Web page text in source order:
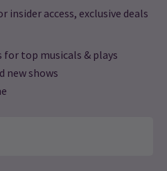
access, exclusive deals
for top musicals & plays
new shows